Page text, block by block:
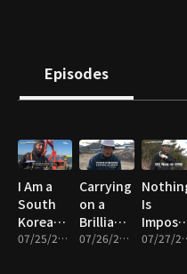
Episodes
I Am a
South
Korean
Industrial
07/25/2025 • 12m
Carrying
on a
Brilliant
Legacy!07/26/2025 • 12m
Is
South07/